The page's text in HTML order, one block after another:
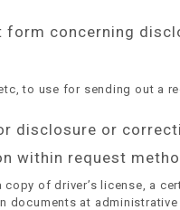
form concerning
to use for sending out a
disclosure or
within request
of driver’s license, a
documents at